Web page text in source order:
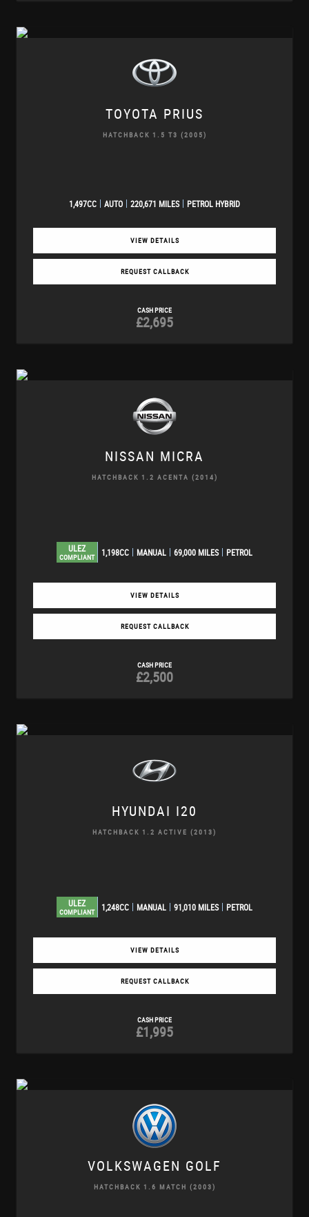
TOYOTA PRIUS
HATCHBACK 1.5 T3 (2005)
1,497CC AUTO 220,671 MILES PETROL HYBRID
VIEW DETAILS
REQUEST CALLBACK
CASH PRICE
£2,695
NISSAN MICRA
HATCHBACK 1.2 ACENTA (2014)
ULEZ
COMPLIANT 1,198CC MANUAL 69,000 MILES PETROL
VIEW DETAILS
REQUEST CALLBACK
CASH PRICE
£2,500
HYUNDAI I20
HATCHBACK 1.2 ACTIVE (2013)
ULEZ
COMPLIANT 1,248CC MANUAL 91,010 MILES PETROL
VIEW DETAILS
REQUEST CALLBACK
CASH PRICE
£1,995
VOLKSWAGEN GOLF
HATCHBACK 1.6 MATCH (2003)